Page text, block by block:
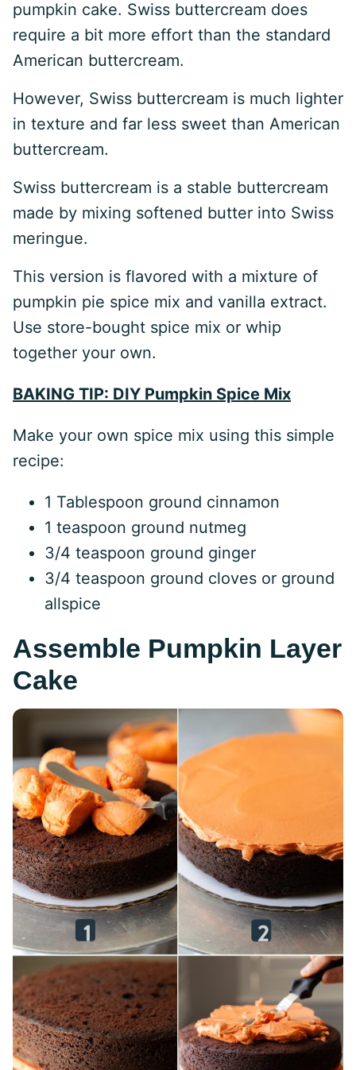
pumpkin cake. Swiss buttercream does
require a bit more effort than the standard
American buttercream.
However, Swiss buttercream is much lighter
in texture and far less sweet than American
buttercream.
Swiss buttercream is a stable buttercream
made by mixing softened butter into Swiss
meringue.
This version is flavored with a mixture of
pumpkin pie spice mix and vanilla extract.
Use store-bought spice mix or whip
together your own.
BAKING TIP: DIY Pumpkin Spice Mix
Make your own spice mix using this simple
recipe:
1 Tablespoon ground cinnamon
1 teaspoon ground nutmeg
3/4 teaspoon ground ginger
3/4 teaspoon ground cloves or ground
allspice
Assemble Pumpkin Layer
Cake